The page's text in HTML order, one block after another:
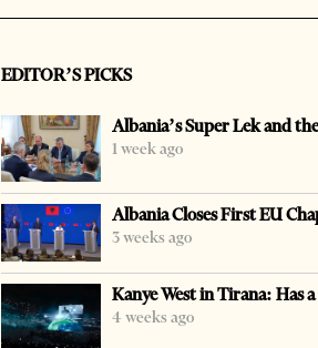
EDITOR’S PICKS
Albania’s Super Lek and
1 week ago
Albania Closes First EU
3 weeks ago
Kanye West in Tirana: Has
4 weeks ago